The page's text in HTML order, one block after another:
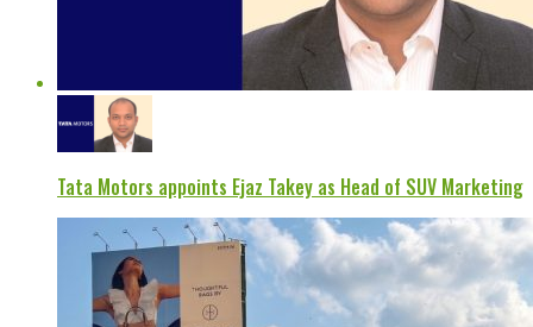
Tata Motors appoints Ejaz Takey as Head of SUV Marketing